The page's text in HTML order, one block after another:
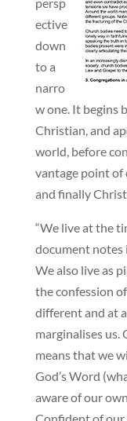
persp
ective
down
to a
narro
w one. It begins
Christian, and
world, before
vantage point of
and finally
“We live at the
document notes
We also live as
the confession
different and at
marginalises
means that we
God’s Word
aware of our